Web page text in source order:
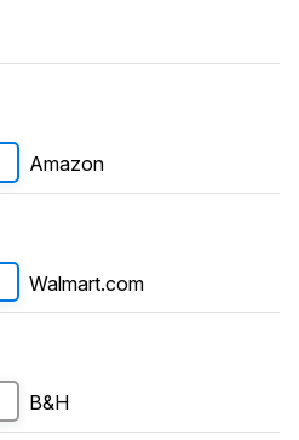
Amazon
Walmart.com
B&H